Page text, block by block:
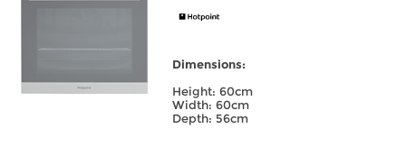
Dimensions:
Height: 60cm
Width: 60cm
Depth: 56cm